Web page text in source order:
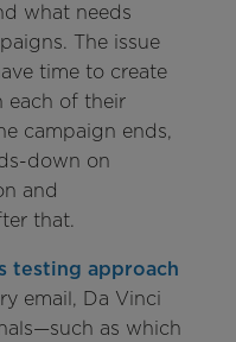
what needs
The issue
time to create
each of their
campaign ends,
down on
and
that.
testing approach
email, Da Vinci
as which